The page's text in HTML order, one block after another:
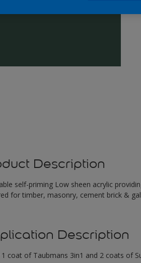
Description
self-priming Low sheen acrylic
for timber, masonry, cement brick &
Description
1 coat of Taubmans 3in1 and 2 coats of